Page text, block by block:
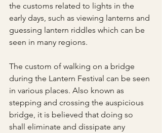
the customs related to lights in the
early days, such as viewing lanterns and
guessing lantern riddles which can be
seen in many regions.
The custom of walking on a bridge
during the Lantern Festival can be seen
in various places. Also known as
stepping and crossing the auspicious
bridge, it is believed that doing so
shall eliminate and dissipate any